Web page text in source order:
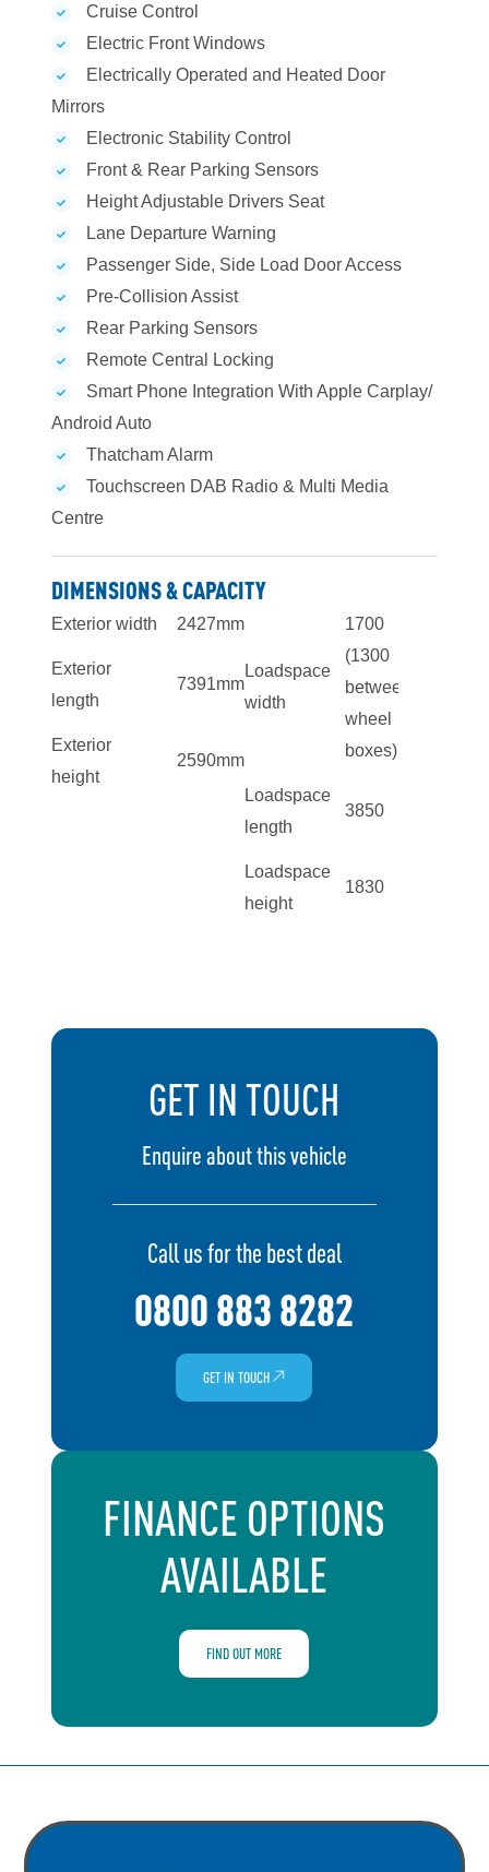
Cruise Control
Electric Front Windows
Electrically Operated and Heated Door
Mirrors
Electronic Stability Control
Front & Rear Parking Sensors
Height Adjustable Drivers Seat
Lane Departure Warning
Passenger Side, Side Load Door Access
Pre-Collision Assist
Rear Parking Sensors
Remote Central Locking
Smart Phone Integration With Apple Carplay/
Android Auto
Thatcham Alarm
Touchscreen DAB Radio & Multi Media
Centre
DIMENSIONS & CAPACITY
Exterior width 2427mm
Exterior
length
7391mm
Exterior
height
2590mm
Loadspace
width
1700
(1300
between
wheel
boxes)
Loadspace
length
3850
Loadspace
height
1830
GET IN TOUCH
Enquire about this vehicle
Call us for the best deal
0800 883 8282
GET IN TOUCH
FINANCE OPTIONS
AVAILABLE
FIND OUT MORE